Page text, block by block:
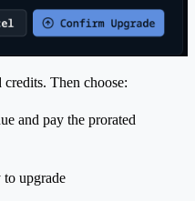
Then choose:
and pay the prorated
upgrade